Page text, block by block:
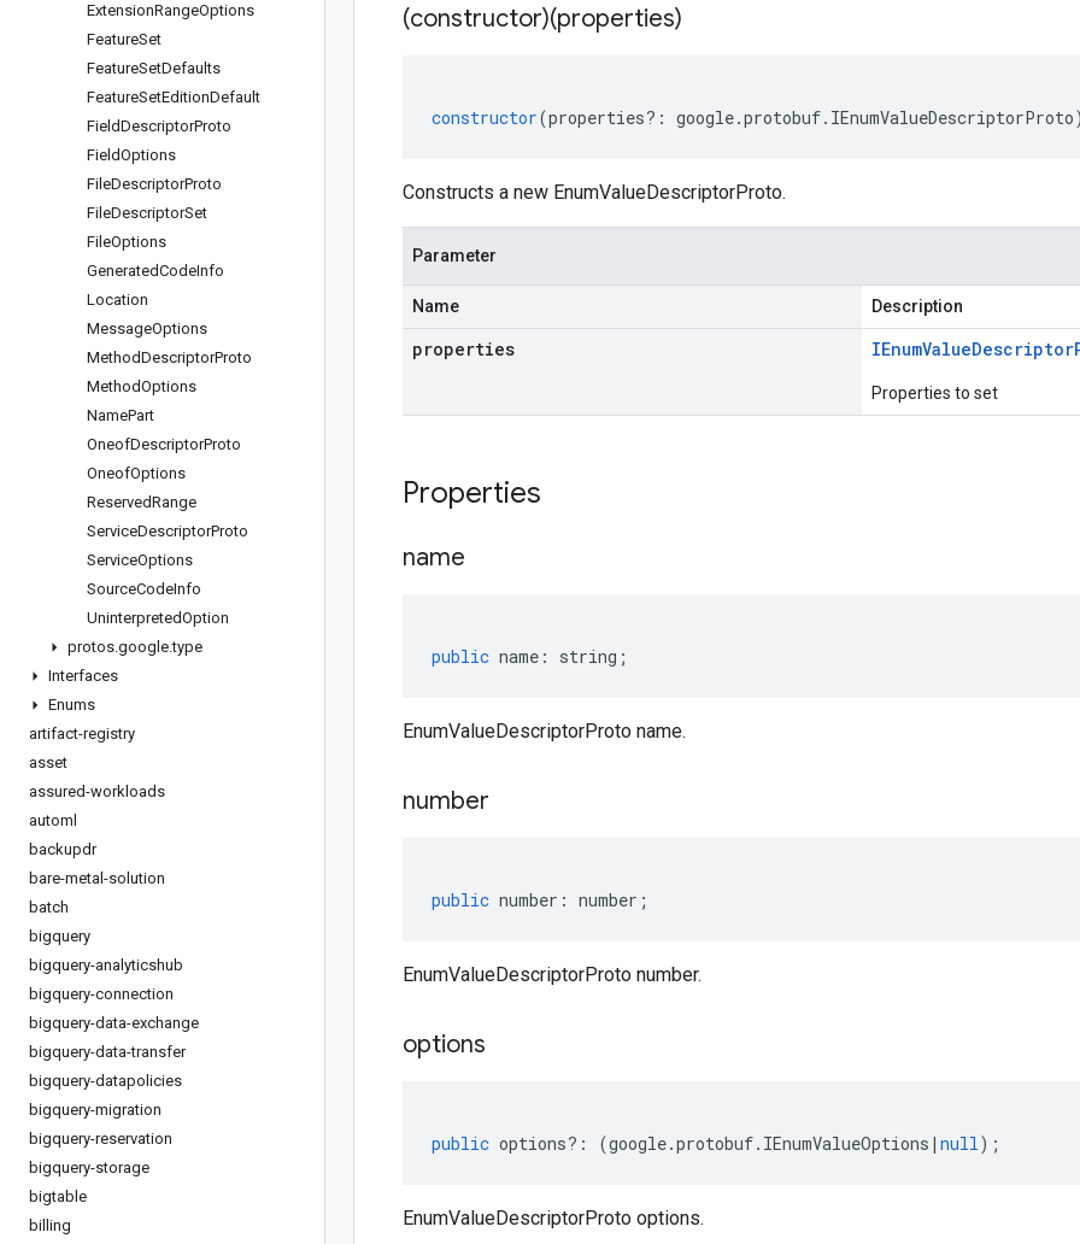
ExtensionRangeOptions
FeatureSet
FeatureSetDefaults
FeatureSetEditionDefault
FieldDescriptorProto
FieldOptions
FileDescriptorProto
FileDescriptorSet
FileOptions
GeneratedCodeInfo
Location
MessageOptions
MethodDescriptorProto
MethodOptions
NamePart
OneofDescriptorProto
OneofOptions
ReservedRange
ServiceDescriptorProto
ServiceOptions
SourceCodeInfo
UninterpretedOption
protos.google.type
Interfaces
Enums
artifact-registry
asset
assured-workloads
automl
backupdr
bare-metal-solution
batch
bigquery
bigquery-analyticshub
bigquery-connection
bigquery-data-exchange
bigquery-data-transfer
bigquery-datapolicies
bigquery-migration
bigquery-reservation
bigquery-storage
bigtable
billing
(constructor)(properties)
constructor(properties?: google.protobuf. IEnumValueDescriptorProto
Constructs a new EnumValueDescriptorProto.
Parameter
Name Description
properties IEnumValueDescriptor
Properties to set
Properties
name
public name : string ;
EnumValueDescriptorProto name.
number
public number : number ;
EnumValueDescriptorProto number.
options
public options?: (google.protobuf. IEnumValueOptions | null);
EnumValueDescriptorProto options.